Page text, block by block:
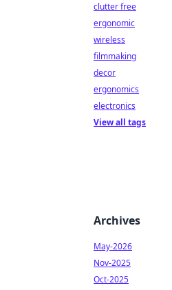
clutter free
ergonomic
wireless
filmmaking
decor
ergonomics
electronics
View all tags
Archives
May-2026
Nov-2025
Oct-2025